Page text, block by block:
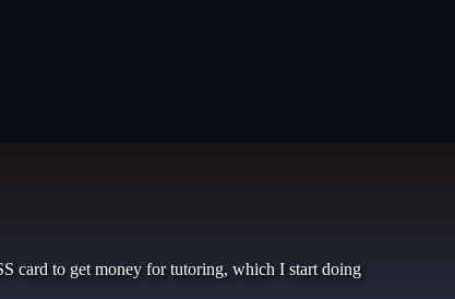
card to get money for tutoring, which I start doing